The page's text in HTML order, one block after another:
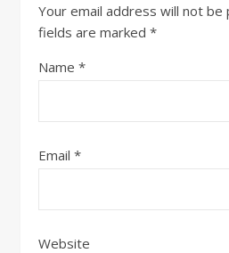
Your email address will not be
fields are marked *
Name *
Email *
Website